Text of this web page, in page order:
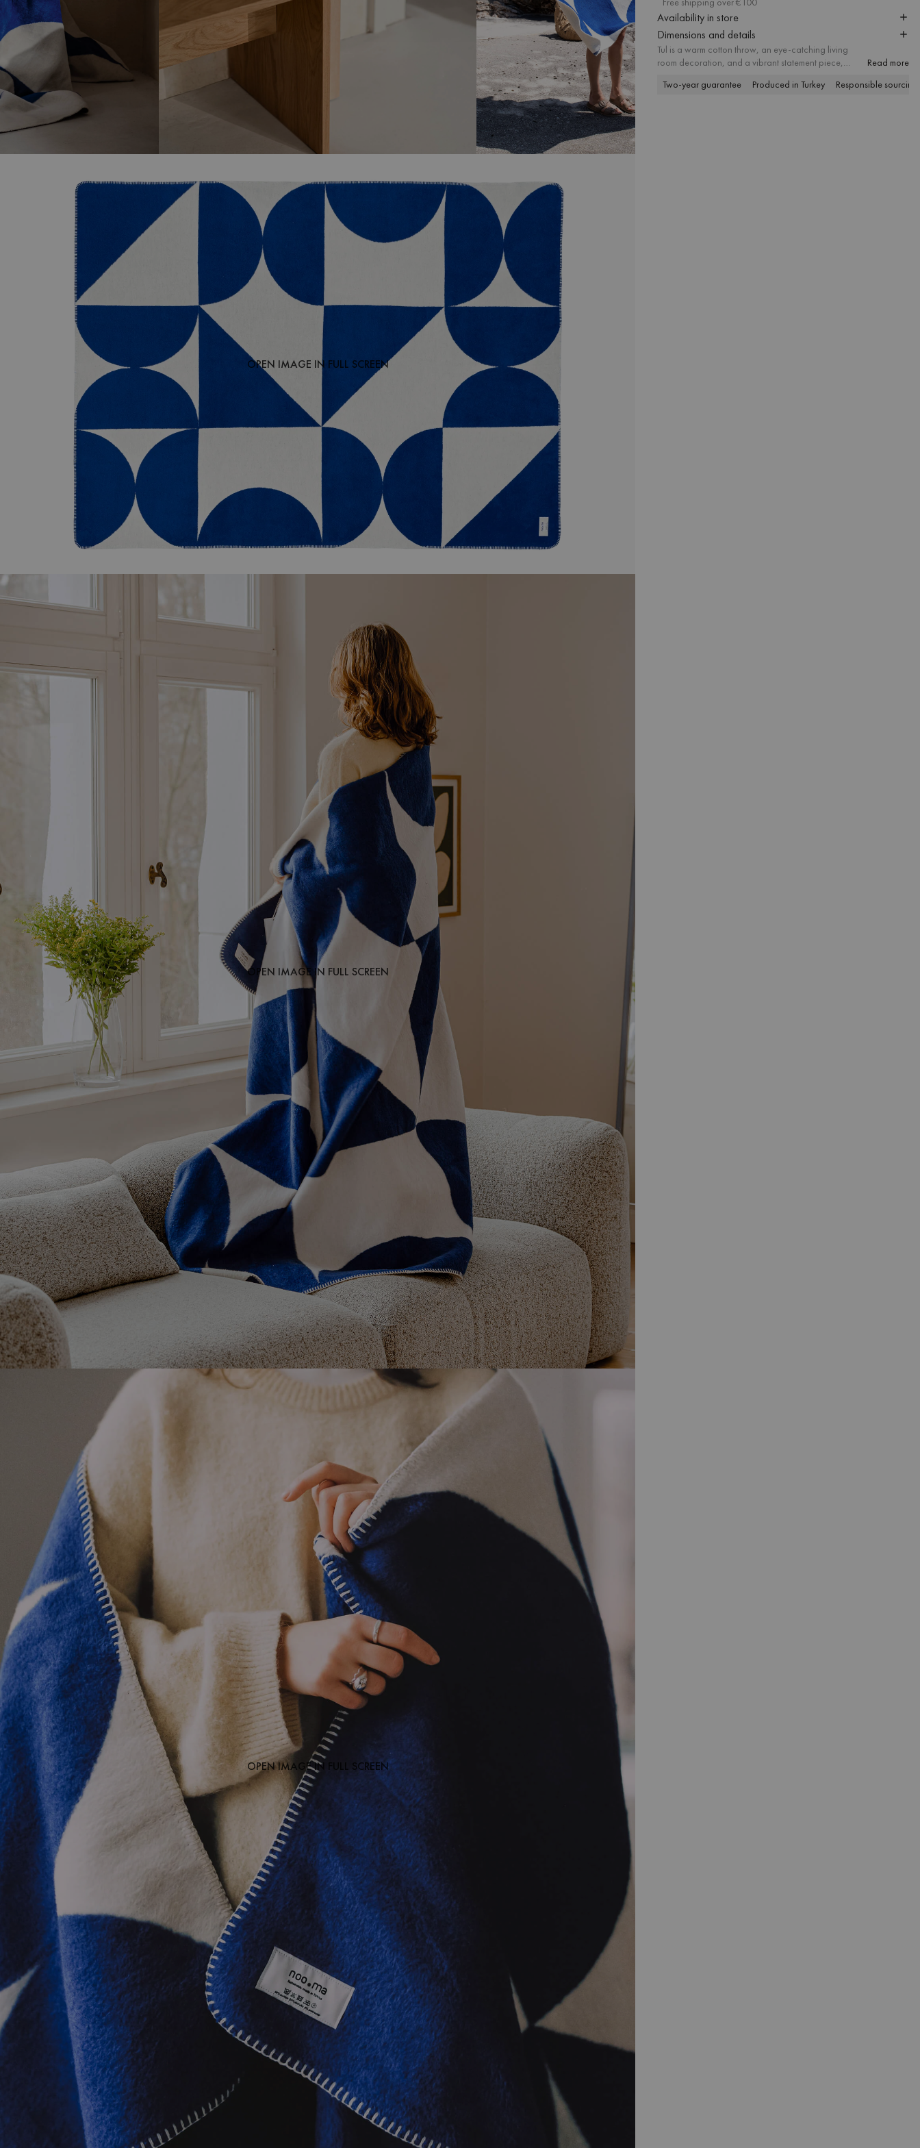
OPEN IMAGE IN FULL SCREEN
OPEN IMAGE IN FULL SCREEN
OPEN IMAGE IN FULL SCREEN
Availability in store
Dimensions and details
Tul is a warm cotton throw, an eye-catching living
room decoration, and a vibrant statement piece,
soft, fluffy texture and generous size promise everyday
Read more
Two-year guarantee
Produced in Turkey Responsible sourcing